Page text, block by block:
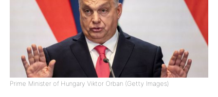
Prime Minister of Hungary Viktor Orban (Getty Images)